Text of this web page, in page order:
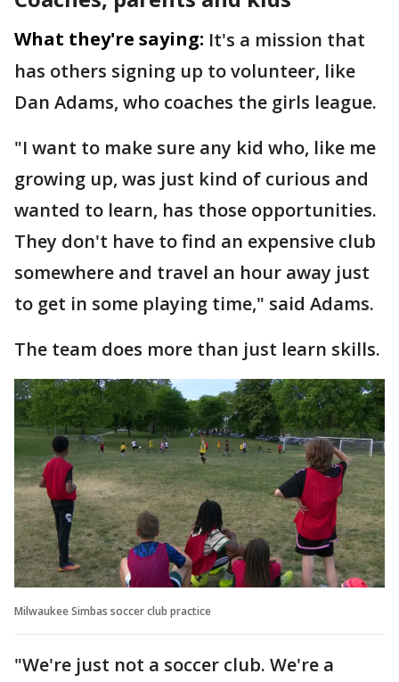
What they're saying: It's a mission that
has others signing up to volunteer, like
Dan Adams, who coaches the girls league.
"I want to make sure any kid who, like me
growing up, was just kind of curious and
wanted to learn, has those opportunities.
They don't have to find an expensive club
somewhere and travel an hour away just
to get in some playing time," said Adams.
The team does more than just learn skills.
Milwaukee Simbas soccer club practice
"We're just not a soccer club. We're a